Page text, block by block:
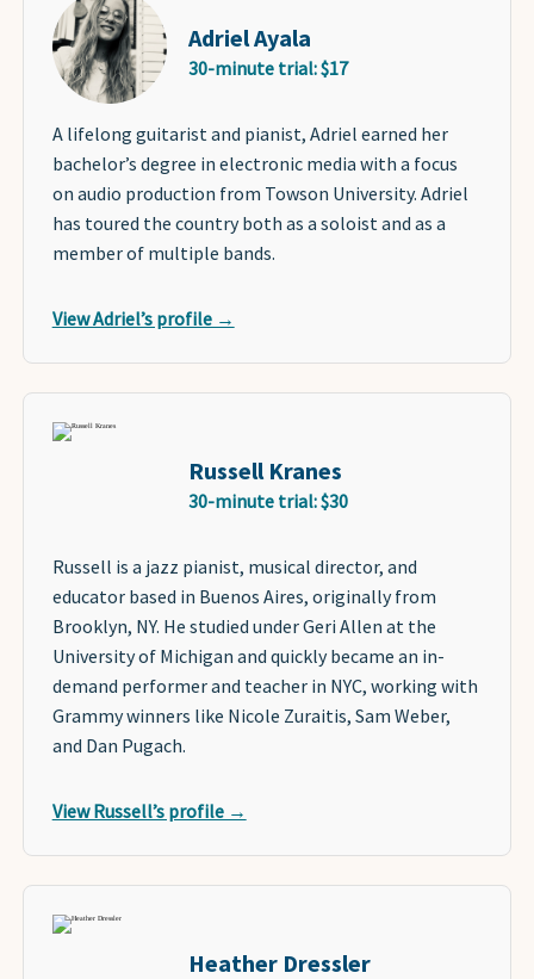
Adriel Ayala
30-minute trial: $17
A lifelong guitarist and pianist, Adriel earned her
bachelor’s degree in electronic media with a focus
on audio production from Towson University. Adriel
has toured the country both as a soloist and as a
member of multiple bands.
View Adriel’s profile →
Russell Kranes
30-minute trial: $30
Russell is a jazz pianist, musical director, and
educator based in Buenos Aires, originally from
Brooklyn, NY. He studied under Geri Allen at the
University of Michigan and quickly became an in-
demand performer and teacher in NYC, working with
Grammy winners like Nicole Zuraitis, Sam Weber,
and Dan Pugach.
View Russell’s profile →
Heather Dressler